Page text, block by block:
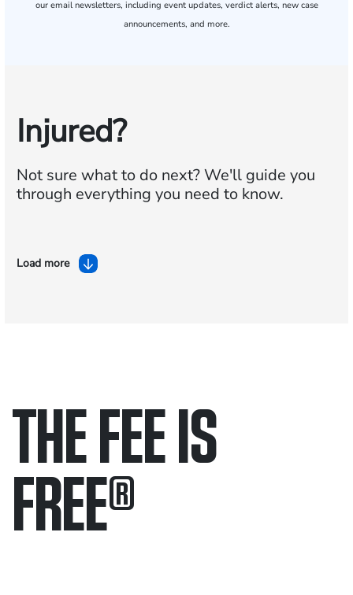
our email newsletters, including event updates, verdict alerts, new case
announcements, and more.
Injured?
Not sure what to do next?We'll guide you
through everything you need to know.
Load more
THE FEE IS
FREE®